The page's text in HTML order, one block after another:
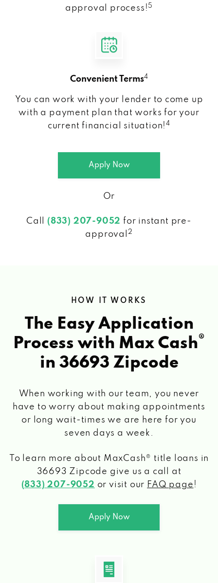
approval process! 5
Convenient Terms4
You can work with your lender to come up
with a payment plan that works for your
current financial situation!4
Apply Now
Or
Call (833) 207-9052 for instant pre-
approval
2
HOW IT WORKS
The Easy Application
Process with Max Cash®
in 36693 Zipcode
When working with our team, you never
have to worry about making appointments
or long wait-times we are here for you
seven days a week.
To learn more about MaxCash® title loans in
36693 Zipcode give us a call at
(833) 207-9052 or visit our FAQ page !
Apply Now